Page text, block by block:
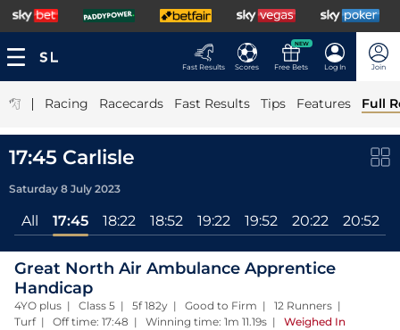
Fast Results Scores
NEW
Free Bets Log In Join
| Racing Racecards Fast Results Tips Features Full
17:45 Carlisle
Saturday 8 July 2023
All 17:45 18:22 18:52 19:22 19:52 20:22 20:52
Great North Air Ambulance Apprentice
Handicap
4YO plus | Class 5 | 5f 182y | Good to Firm | 12 Runners |
Turf | Off time: 17:48 | Winning time: 1m 11.19s | Weighed In